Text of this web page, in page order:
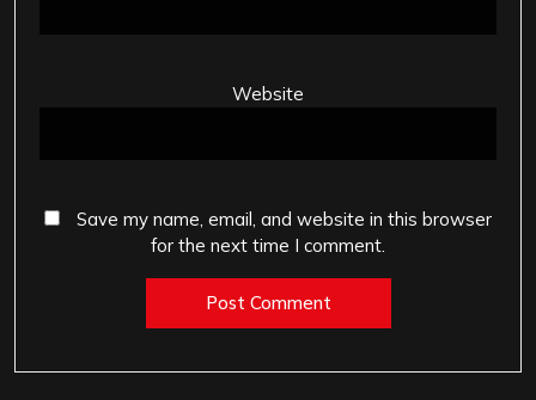
Website
Save my name, email, and website in this browser
for the next time I comment.